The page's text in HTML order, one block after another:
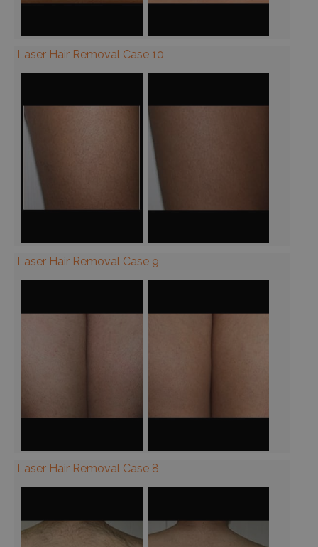
Laser Hair Removal Case 10
Laser Hair Removal Case 9
Laser Hair Removal Case 8